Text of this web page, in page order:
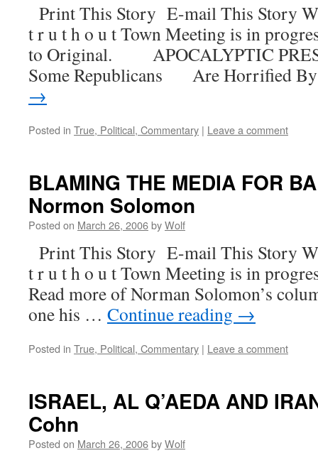
Print This Story E-mail This Story
t r u t h o u t Town Meeting is in
to Original. APOCALYPTIC
Some Republicans Are Horrified
→
Posted in True, Political, Commentary | Leave a comment
BLAMING THE MEDIA FOR
Normon Solomon
Posted on March 26, 2006byWolf
Print This Story E-mail This Story
t r u t h o u t Town Meeting is in
Read more of Norman Solomon’s
one his … Continue reading →
Posted in True, Political, Commentary | Leave a comment
ISRAEL, AL Q’AEDA AND
Cohn
Posted on March 26, 2006byWolf